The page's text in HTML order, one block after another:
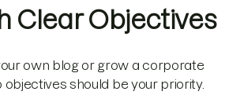
Clear Objectives
own blog or grow a corporate
should be your priority.